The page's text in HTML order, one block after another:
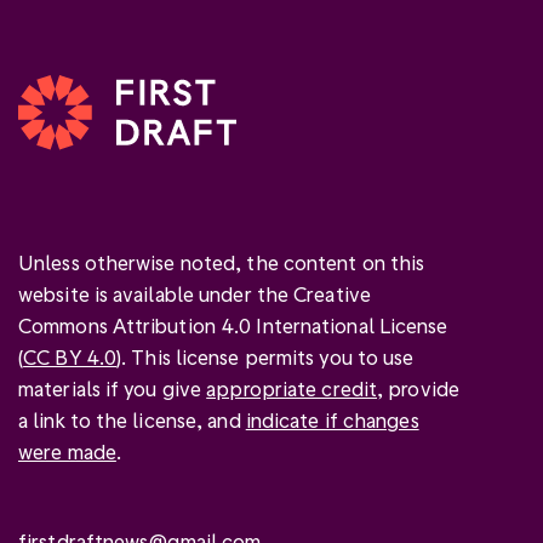
Unless otherwise noted, the content on this
website is available under the Creative
Commons Attribution 4.0 International License
(CC BY 4.0). This license permits you to use
materials if you giveappropriate credit, provide
a link to the license, and indicate if changes
were made.